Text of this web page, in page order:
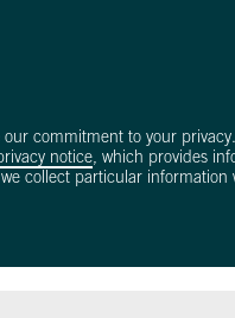
commitment to your
notice , which provides
collect particular information